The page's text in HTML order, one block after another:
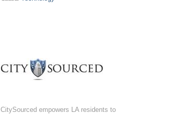
CitySourced empowers LA residents to